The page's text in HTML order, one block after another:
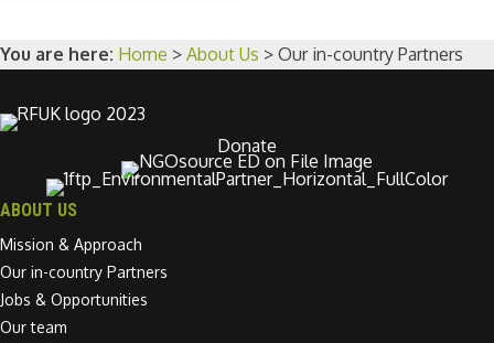
You are here: Home > About Us > Our in-country Partners
Donate
ABOUT US
Mission & Approach
Our in-country Partners
Jobs & Opportunities
Our team